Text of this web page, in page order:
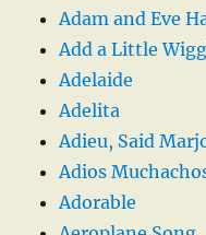
Adam and Eve
Add a Little
Adelaide
Adelita
Adieu, Said
Adios
Adorable